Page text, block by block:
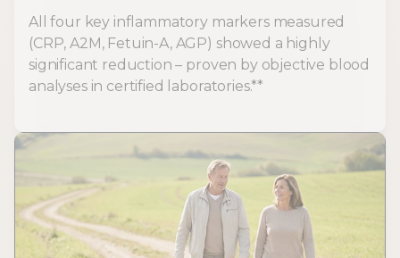
All four key inflammatory markers measured
(CRP, A2M, Fetuin-A, AGP) showed a highly
significant reduction – proven by objective blood
analyses in certified laboratories.**